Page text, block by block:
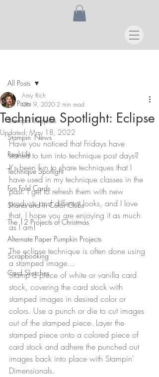
All Posts
Stampin' Projects
Stampin' News
Real Life
Technique Spotlight
Fun Fold Cards
Shares and In Color Clubs
The 12 Projects of Christmas
Alternate Paper Pumpkin Projects
Scrapbooking
Card Sketches
All Posts
Technique Spotlight: Eclipse
Amy Rich
Oct 9, 2020 2 min read
Updated: May 18, 2022
Have you noticed that Fridays have
started to turn into technique post days?
It's been fun to share techniques that I
have used in my technique classes in the
past. I get to refresh them with new
products and different looks, and I love
that. I hope you are enjoying it as much
as I am!
The eclipse technique is often done using
a stamped image...
Stamp a piece of white or vanilla card
stock, covering the card stock with
stamped images in desired color or
colors. Use a punch or die to cut images
out of the stamped piece. Layer the
stamped piece onto a colored piece of
card stock and adhere the punched out
images back into place with Stampin'
Dimensionals.